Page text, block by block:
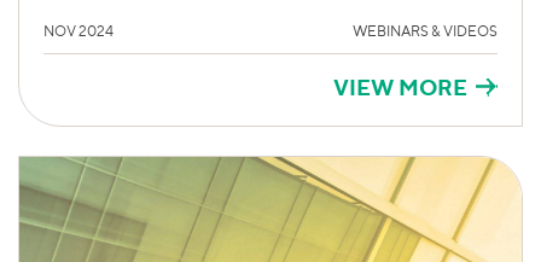
NOV 2024 WEBINARS & VIDEOS
VIEW MORE